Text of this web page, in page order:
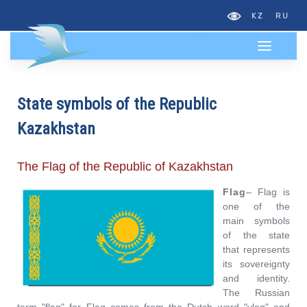
KZ RU
State symbols of the Republic
Kazakhstan
The Flag of the Republic of Kazakhstan
Flag– Flag is
one of the
main symbols
of the state
that represents
its sovereignty
and identity.
The Russian